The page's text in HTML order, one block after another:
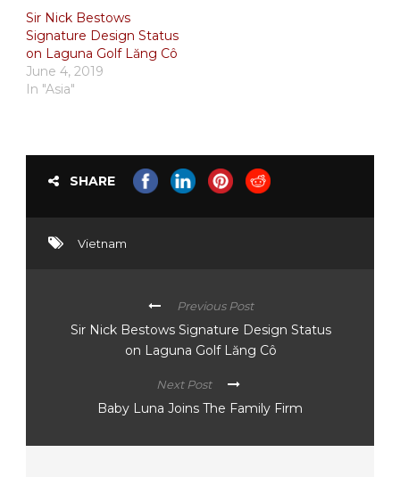
Sir Nick Bestows
Signature Design Status
on Laguna Golf Lăng Cô
June 4, 2019
In "Asia"
SHARE
Vietnam
Previous Post
Sir Nick Bestows Signature Design Status
on Laguna Golf Lăng Cô
Next Post
Baby Luna Joins The Family Firm